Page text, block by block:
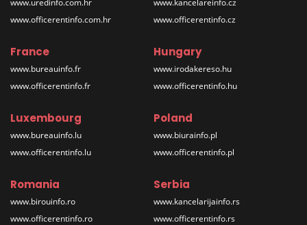
www.officerentinfo.com.hr
www.officerentinfo.cz
France
www.bureauinfo.fr
www.officerentinfo.fr
Hungary
www.irodakereso.hu
www.officerentinfo.hu
Luxembourg
www.bureauinfo.lu
www.officerentinfo.lu
Poland
www.biurainfo.pl
www.officerentinfo.pl
Romania
www.birouinfo.ro
www.officerentinfo.ro
Serbia
www.kancelarijainfo.rs
www.officerentinfo.rs